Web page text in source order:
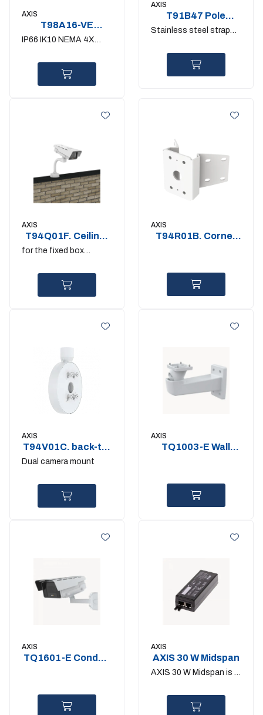
AXIS
T98A16-VE
Surveillance
IP66 IK10 NEMA 4X
AXIS
T91B47 Pole
mount 50-150mm.
Stainless steel straps
AXIS
T94Q01F. Ceiling-
and-Column Mount
for the fixed box
AXIS
T94R01B. Corner
AXIS
T94V01C. back-to-
back camera
Dual camera mount
AXIS
TQ1003-E Wall
AXIS
TQ1601-E Conduit
AXIS
AXIS 30 W Midspan
AXIS 30 W Midspan is a
can deliver up to 30 W
to one network device.